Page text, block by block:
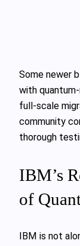
Some newer
with
full-scale
community
thorough
IBM’s
of
IBM is not